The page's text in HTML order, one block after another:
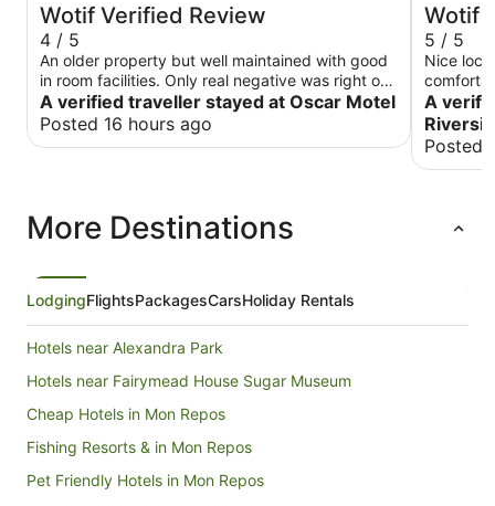
Wotif Verified Review
4 / 5
An older property but well maintained with good
in room facilities. Only real negative was right on
main road and a bit noisy , however the traffic
quieted down quite early.
A verified traveller stayed at Oscar Motel
Posted 16 hours ago
Wotif
5 / 5
Nice
A
Posted
More Destinations
LodgingFlightsPackagesCarsHoliday Rentals
Hotels near Alexandra Park
Hotels near Fairymead House Sugar Museum
Cheap Hotels in Mon Repos
Fishing Resorts & in Mon Repos
Pet Friendly Hotels in Mon Repos